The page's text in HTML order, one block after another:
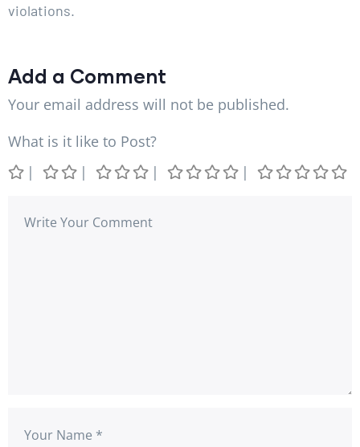
violations.
Add a Comment
Your email address will not be published.
What is it like to Post?